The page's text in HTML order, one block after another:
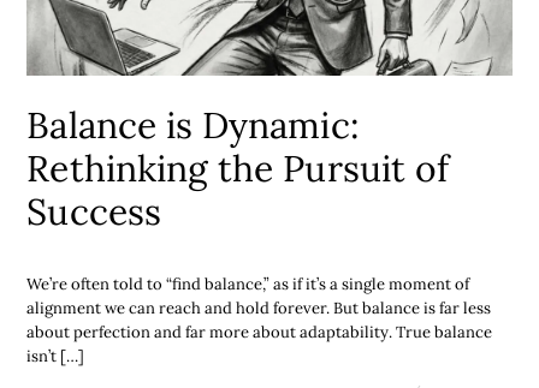
Balance is Dynamic:
Rethinking the Pursuit of
Success
We’re often told to “find balance,” as if it’s a single moment of
alignment we can reach and hold forever. But balance is far less
about perfection and far more about adaptability. True balance
isn’t […]